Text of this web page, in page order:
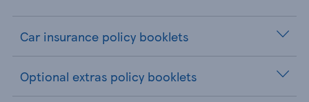
Car insurance policy booklets
Optional extras policy booklets